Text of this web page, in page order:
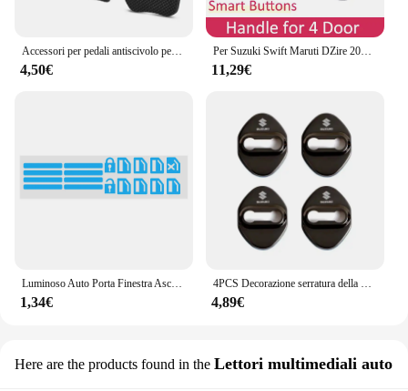
4,50€
Per Suzuki Swift Maruti DZire 2004 ~ 2015 Chrome Maniglia Della Porta Copertura Accessori Auto Adesivi Trim Set 2005 2007 2009 2011 2013 2014
11,29€
1,34€ 4,89€
Here are the products found in the Lettori multimediali auto